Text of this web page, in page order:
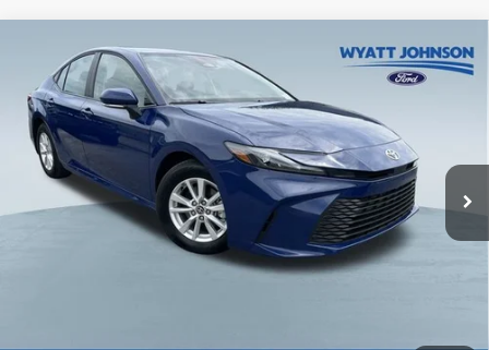
2025Toyota CamryLE
Wyatt Johnson Ford
VIN: 4T1DAACK5SU176129Stock:ZSU176129
Available 16,380 mi Ext. Int.
BUY FINANCE
$34,796
WYATT JOHNSON FORD PRICE
$36,751
Compare Vehicle